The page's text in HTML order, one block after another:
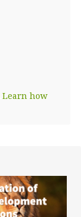
Learn how